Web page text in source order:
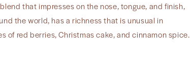
that impresses on the nose, tongue, and finish,
the world, has a richness that is unusual in
of red berries, Christmas cake, and cinnamon spice.